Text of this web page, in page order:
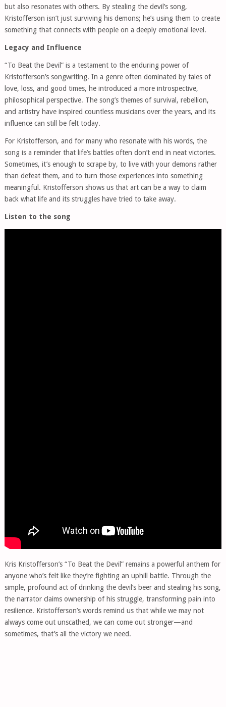
but also resonates with others. By stealing the devil’s song,
Kristofferson isn’t just surviving his demons; he’s using them to create
something that connects with people on a deeply emotional level.
Legacy and Influence
“To Beat the Devil” is a testament to the enduring power of
Kristofferson’s songwriting. In a genre often dominated by tales of
love, loss, and good times, he introduced a more introspective,
philosophical perspective. The song’s themes of survival, rebellion,
and artistry have inspired countless musicians over the years, and its
influence can still be felt today.
For Kristofferson, and for many who resonate with his words, the
song is a reminder that life’s battles often don’t end in neat victories.
Sometimes, it’s enough to scrape by, to live with your demons rather
than defeat them, and to turn those experiences into something
meaningful. Kristofferson shows us that art can be a way to claim
back what life and its struggles have tried to take away.
Listen to the song
Kris Kristofferson’s “To Beat the Devil” remains a powerful anthem for
anyone who’s felt like they’re fighting an uphill battle. Through the
simple, profound act of drinking the devil’s beer and stealing his song,
the narrator claims ownership of his struggle, transforming pain into
resilience. Kristofferson’s words remind us that while we may not
always come out unscathed, we can come out stronger—and
sometimes, that’s all the victory we need.